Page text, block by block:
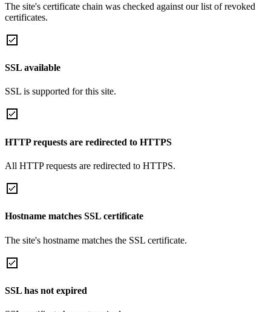
The site's certificate chain was checked against our list of revoked
certificates.
SSL available
SSL is supported for this site.
HTTP requests are redirected to HTTPS
All HTTP requests are redirected to HTTPS.
Hostname matches SSL certificate
The site's hostname matches the SSL certificate.
SSL has not expired